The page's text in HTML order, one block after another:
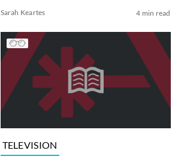
Sarah Keartes 4 min read
TELEVISION